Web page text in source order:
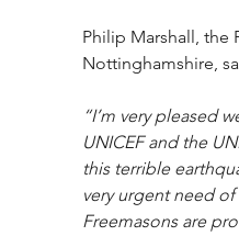
Philip Marshall, the
Nottinghamshire,
“I’m very pleased
UNICEF and the
this terrible
very urgent need
Freemasons are